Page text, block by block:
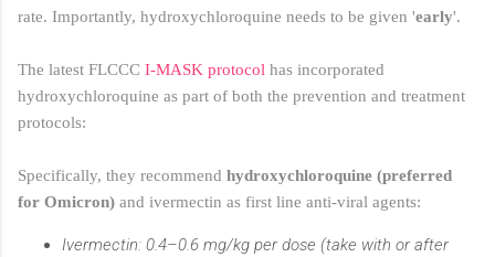
rate. Importantly, hydroxychloroquine needs to be given 'early'.
The latest FLCCC I-MASK protocol has incorporated
hydroxychloroquine as part of both the prevention and treatment
protocols:
Specifically, they recommend hydroxychloroquine (preferred
for Omicron) and ivermectin as first line anti-viral agents:
Ivermectin: 0.4–0.6 mg/kg per dose (take with or after